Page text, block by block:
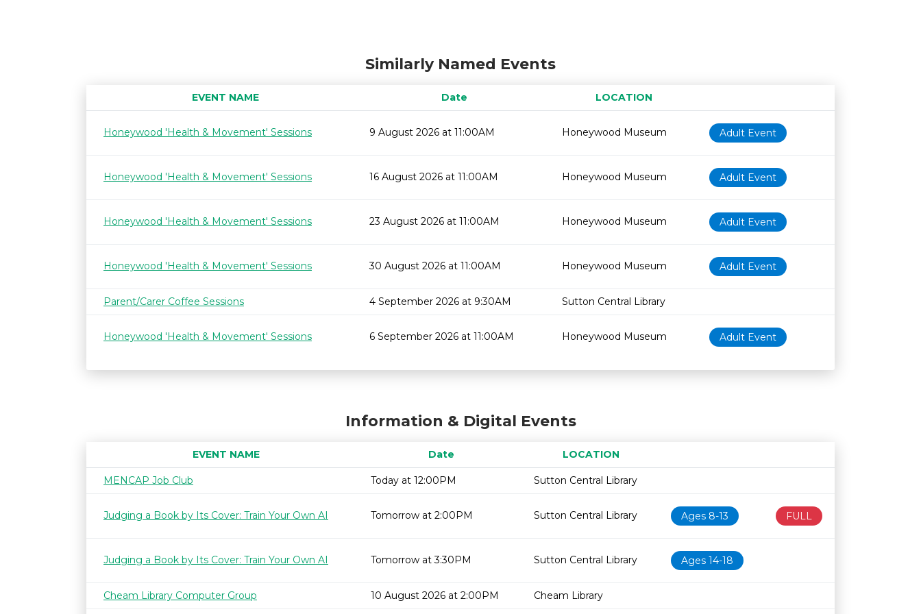
Similarly Named Events
EVENT NAME Date
LOCATION
Age restrictionAvailability
Honeywood 'Health & Movement' Sessions
9 August 2026 at 11:00AM Honeywood Museum Adult Event
Honeywood 'Health & Movement' Sessions 16 August 2026 at 11:00AM Honeywood Museum Adult Event
Honeywood 'Health & Movement' Sessions 23 August 2026 at 11:00AM Honeywood Museum Adult Event
Honeywood 'Health & Movement' Sessions 30 August 2026 at 11:00AM Honeywood Museum Adult Event
Parent/Carer Coffee Sessions 4 September 2026 at 9:30AM Sutton Central Library
Honeywood 'Health & Movement' Sessions 6 September 2026 at 11:00AM Honeywood Museum Adult Event
Information & Digital Events
EVENT NAME Date
LOCATION
Age restriction
Availability
MENCAP Job Club
Today at 12:00PM Sutton Central Library
Judging a Book by Its Cover: Train Your Own AI Tomorrow at 2:00PM Sutton Central Library Ages 8-13 FULL
Judging a Book by Its Cover: Train Your Own AI Tomorrow at 3:30PM Sutton Central Library Ages 14-18
Cheam Library Computer Group 10 August 2026 at 2:00PM Cheam Library